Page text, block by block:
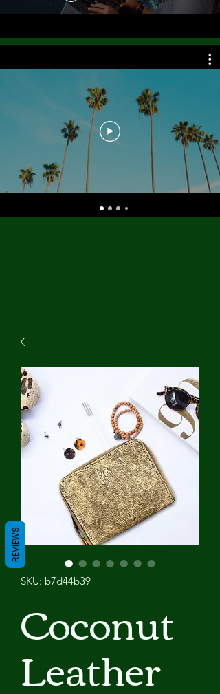
SKU: b7d44b39
Coconut
Leather
REVIEWS